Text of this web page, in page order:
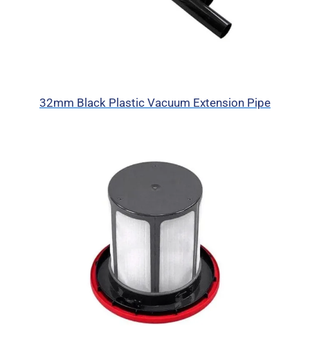
32mm Black Plastic Vacuum Extension Pipe